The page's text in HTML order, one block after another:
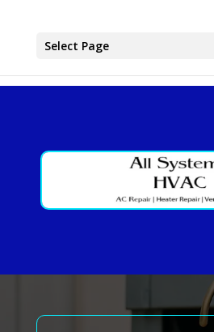
Select Page